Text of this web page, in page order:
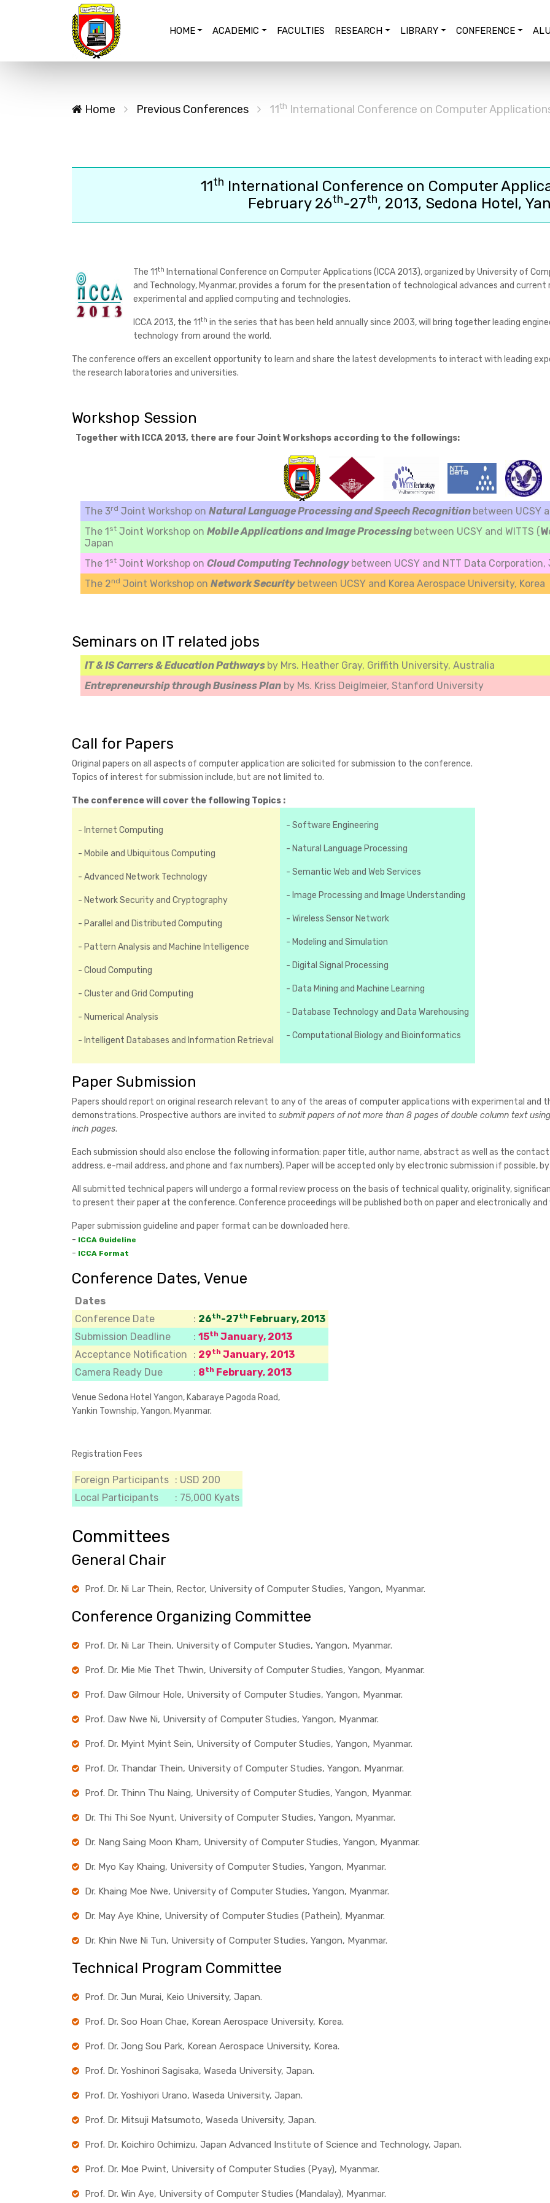
HOME ACADEMIC FACULTIES RESEARCH LIBRARY CONFERENCE
Home Previous Conferences 11th International Conference on Computer
11th International Conference on Computer
February 26th-27th, 2013, Sedona Hotel,
The 11th International Conference on Computer Applications (ICCA 2013), organized by University of
and Technology, Myanmar, provides a forum for the presentation of technological advances and
experimental and applied computing and technologies.
ICCA 2013, the 11th in the series that has been held annually since 2003, will bring together leading
technology from around the world.
The conference offers an excellent opportunity to learn and share the latest developments to interact with leading
the research laboratories and universities.
Workshop Session
Together with ICCA 2013, there are four Joint Workshops according to the followings:
The 3rd Joint Workshop on Natural Language Processing and Speech Recognition between UCSY
The 1st Joint Workshop on Mobile Applications and Image Processing between UCSY and WITTS (W
Japan
The 1st Joint Workshop on Cloud Computing Technology between UCSY and NTT Data
The 2nd Joint Workshop on Network Security between UCSY and Korea Aerospace University, Korea
Seminars on IT related jobs
IT & IS Carrers & Education Pathways by Mrs. Heather Gray, Griffith University, Australia
Entrepreneurship through Business Plan by Ms. Kriss Deiglmeier, Stanford University
Call for Papers
Original papers on all aspects of computer application are solicited for submission to the conference.
Topics of interest for submission include, but are not limited to.
The conference will cover the following Topics :
- Internet Computing
- Mobile and Ubiquitous Computing
- Advanced Network Technology
- Network Security and Cryptography
- Parallel and Distributed Computing
- Pattern Analysis and Machine Intelligence
- Cloud Computing
- Cluster and Grid Computing
- Numerical Analysis
- Intelligent Databases and Information Retrieval
- Software Engineering
- Natural Language Processing
- Semantic Web and Web Services
- Image Processing and Image Understanding
- Wireless Sensor Network
- Modeling and Simulation
- Digital Signal Processing
- Data Mining and Machine Learning
- Database Technology and Data Warehousing
- Computational Biology and Bioinformatics
Paper Submission
Papers should report on original research relevant to any of the areas of computer applications with experimental and
demonstrations. Prospective authors are invited to submit papers of not more than 8 pages of double column text
inch pages.
Each submission should also enclose the following information: paper title, author name, abstract as well as the
address, e-mail address, and phone and fax numbers). Paper will be accepted only by electronic submission if possible,
All submitted technical papers will undergo a formal review process on the basis of technical quality, originality,
to present their paper at the conference. Conference proceedings will be published both on paper and electronically
Paper submission guideline and paper format can be downloaded here.
- ICCA Guideline
- ICCA Format
Conference Dates, Venue
Dates
Conference Date
: 26th-27th February, 2013
Submission Deadline
: 15th January, 2013
Acceptance Notification
: 29th January, 2013
Camera Ready Due
: 8th February, 2013
Venue Sedona Hotel Yangon, Kabaraye Pagoda Road,
Yankin Township, Yangon, Myanmar.
Registration Fees
Foreign Participants : USD 200
Local Participants
: 75,000 Kyats
Committees
General Chair
Prof. Dr. Ni Lar Thein, Rector, University of Computer Studies, Yangon, Myanmar.
Conference Organizing Committee
Prof. Dr. Ni Lar Thein, University of Computer Studies, Yangon, Myanmar.
Prof. Dr. Mie Mie Thet Thwin, University of Computer Studies, Yangon, Myanmar.
Prof. Daw Gilmour Hole, University of Computer Studies, Yangon, Myanmar.
Prof. Daw Nwe Ni, University of Computer Studies, Yangon, Myanmar.
Prof. Dr. Myint Myint Sein, University of Computer Studies, Yangon, Myanmar.
Prof. Dr. Thandar Thein, University of Computer Studies, Yangon, Myanmar.
Prof. Dr. Thinn Thu Naing, University of Computer Studies, Yangon, Myanmar.
Dr. Thi Thi Soe Nyunt, University of Computer Studies, Yangon, Myanmar.
Dr. Nang Saing Moon Kham, University of Computer Studies, Yangon, Myanmar.
Dr. Myo Kay Khaing, University of Computer Studies, Yangon, Myanmar.
Dr. Khaing Moe Nwe, University of Computer Studies, Yangon, Myanmar.
Dr. May Aye Khine, University of Computer Studies (Pathein), Myanmar.
Dr. Khin Nwe Ni Tun, University of Computer Studies, Yangon, Myanmar.
Technical Program Committee
Prof. Dr. Jun Murai, Keio University, Japan.
Prof. Dr. Soo Hoan Chae, Korean Aerospace University, Korea.
Prof. Dr. Jong Sou Park, Korean Aerospace University, Korea.
Prof. Dr. Yoshinori Sagisaka, Waseda University, Japan.
Prof. Dr. Yoshiyori Urano, Waseda University, Japan.
Prof. Dr. Mitsuji Matsumoto, Waseda University, Japan.
Prof. Dr. Koichiro Ochimizu, Japan Advanced Institute of Science and Technology, Japan.
Prof. Dr. Moe Pwint, University of Computer Studies (Pyay), Myanmar.
Prof. Dr. Win Aye, University of Computer Studies (Mandalay), Myanmar.